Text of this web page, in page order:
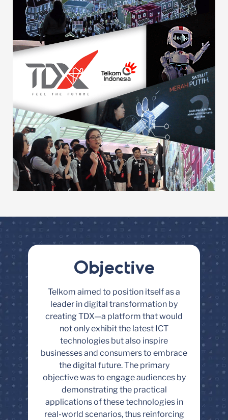
Objective
Telkom aimed to position itself as a
leader in digital transformation by
creating TDX—a platform that would
not only exhibit the latest ICT
technologies but also inspire
businesses and consumers to embrace
the digital future. The primary
objective was to engage audiences by
demonstrating the practical
applications of these technologies in
real-world scenarios, thus reinforcing